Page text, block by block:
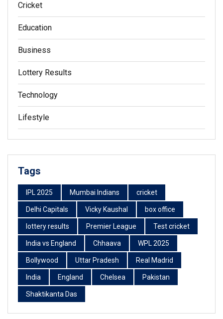
Cricket
Education
Business
Lottery Results
Technology
Lifestyle
Tags
IPL 2025 Mumbai Indians cricket
Delhi Capitals Vicky Kaushal box office
lottery results Premier League Test cricket
India vs England Chhaava WPL 2025
Bollywood Uttar Pradesh Real Madrid
India England Chelsea Pakistan
Shaktikanta Das